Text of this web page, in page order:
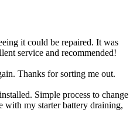
it could be repaired. It was
service and recommended!
Thanks for sorting me out.
Simple process to change
with my starter battery draining,